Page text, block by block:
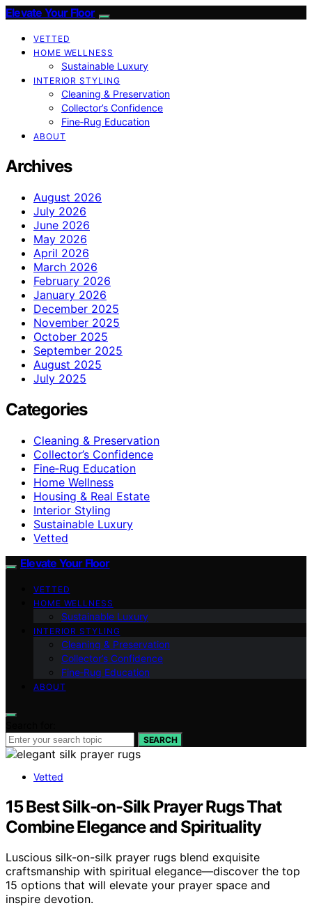
Elevate Your Floor
VETTED
HOME WELLNESS
Sustainable Luxury
INTERIOR STYLING
Cleaning & Preservation
Collector’s Confidence
Fine‑Rug Education
ABOUT
Archives
August 2026
July 2026
June 2026
May 2026
April 2026
March 2026
February 2026
January 2026
December 2025
November 2025
October 2025
September 2025
August 2025
July 2025
Categories
Cleaning & Preservation
Collector’s Confidence
Fine‑Rug Education
Home Wellness
Housing & Real Estate
Interior Styling
Sustainable Luxury
Vetted
Elevate Your Floor
VETTED
HOME WELLNESS
Sustainable Luxury
INTERIOR STYLING
Cleaning & Preservation
Collector’s Confidence
Fine‑Rug Education
ABOUT
SEARCH
Vetted
15 Best Silk-on-Silk Prayer Rugs That
Combine Elegance and Spirituality
Luscious silk-on-silk prayer rugs blend exquisite
craftsmanship with spiritual elegance—discover the top
15 options that will elevate your prayer space and
inspire devotion.